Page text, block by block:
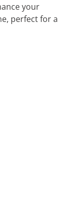
your
perfect for a